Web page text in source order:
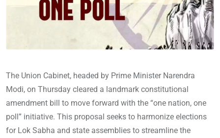
The Union Cabinet, headed by Prime Minister Narendra
Modi, on Thursday cleared a landmark constitutional
amendment bill to move forward with the “one nation, one
poll” initiative. This proposal seeks to harmonize elections
for Lok Sabha and state assemblies to streamline the